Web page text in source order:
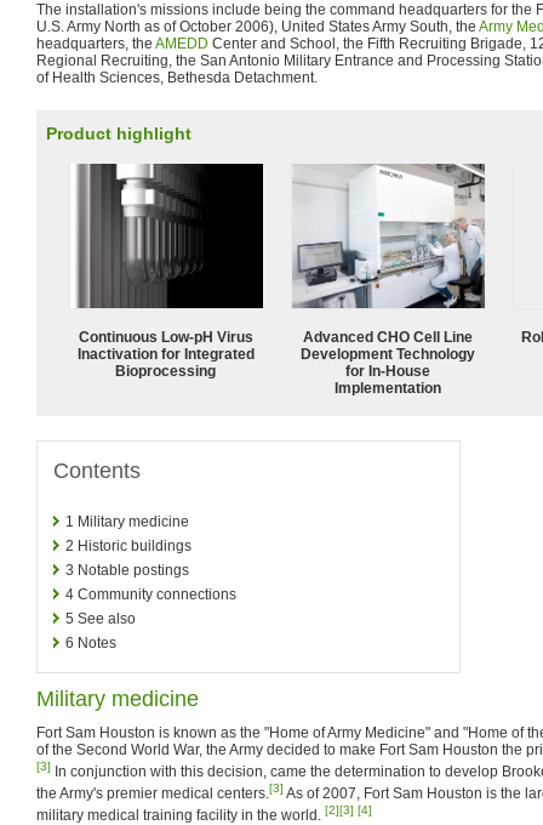
The installation's missions include being the command headquarters for the
U.S. Army North as of October 2006), United States Army South, the Army
headquarters, the AMEDD Center and School, the Fifth Recruiting Brigade,
Regional Recruiting, the San Antonio Military Entrance and Processing
of Health Sciences, Bethesda Detachment.
Product highlight
Continuous Low‑pH Virus
Inactivation for Integrated
Bioprocessing
Advanced CHO Cell Line
Development Technology
for In-House
Implementation
Contents
1 Military medicine
2 Historic buildings
3 Notable postings
4 Community connections
5 See also
6 Notes
Military medicine
Fort Sam Houston is known as the "Home of Army Medicine" and "Home of
of the Second World War, the Army decided to make Fort Sam Houston the
[3]
In conjunction with this decision, came the determination to develop
the Army's premier medical centers.[3] As of 2007, Fort Sam Houston is the
military medical training facility in the world. [2][3] [4]